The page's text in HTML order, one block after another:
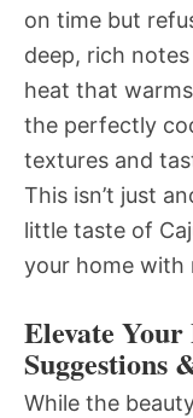
on time but
deep, rich
heat that
the perfectly
textures and
This isn’t just
little taste of
your home with
Elevate
Suggestions
While the